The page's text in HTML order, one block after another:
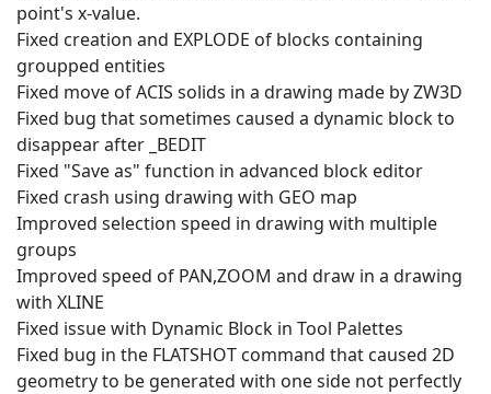
point's x-value.
Fixed creation and EXPLODE of blocks containing
groupped entities
Fixed move of ACIS solids in a drawing made by ZW3D
Fixed bug that sometimes caused a dynamic block to
disappear after _BEDIT
Fixed "Save as" function in advanced block editor
Fixed crash using drawing with GEO map
Improved selection speed in drawing with multiple
groups
Improved speed of PAN,ZOOM and draw in a drawing
with XLINE
Fixed issue with Dynamic Block in Tool Palettes
Fixed bug in the FLATSHOT command that caused 2D
geometry to be generated with one side not perfectly